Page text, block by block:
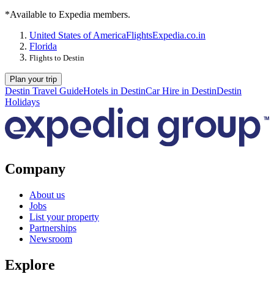
*Available to Expedia members.
United States of AmericaFlightsExpedia.co.in
Florida
Flights to Destin
Plan your trip
Destin Travel GuideHotels in DestinCar Hire in DestinDestin
Holidays
Company
About us
Jobs
List your property
Partnerships
Newsroom
Explore